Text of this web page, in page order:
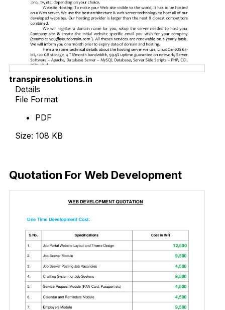
transpiresolutions.in
Details
File Format
PDF
Size: 108 KB
Quotation For Web Development